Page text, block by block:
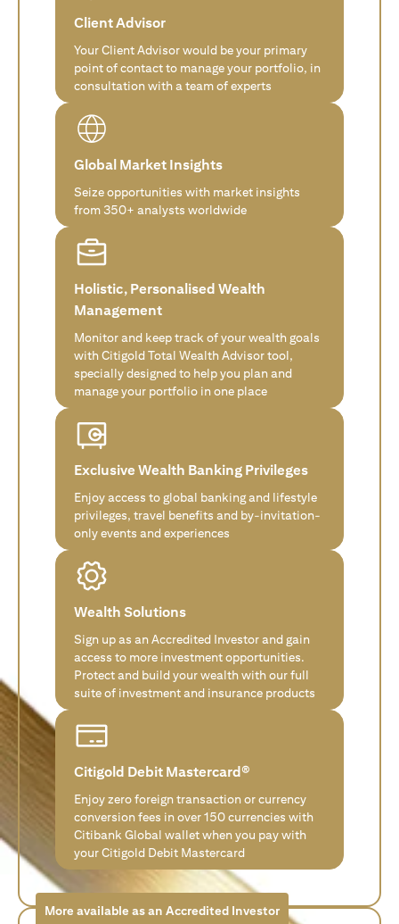
Client Advisor
Your Client Advisor would be your primary
point of contact to manage your portfolio, in
consultation with a team of experts
Global Market Insights
Seize opportunities with market insights
from 350+ analysts worldwide
Holistic, Personalised Wealth
Management
Monitor and keep track of your wealth goals
with Citigold Total Wealth Advisor tool,
specially designed to help you plan and
manage your portfolio in one place
Exclusive Wealth Banking Privileges
Enjoy access to global banking and lifestyle
privileges, travel benefits and by-invitation-
only events and experiences
Wealth Solutions
Sign up as an Accredited Investor and gain
access to more investment opportunities.
Protect and build your wealth with our full
suite of investment and insurance products
Citigold Debit Mastercard®
Enjoy zero foreign transaction or currency
conversion fees in over 150 currencies with
Citibank Global wallet when you pay with
your Citigold Debit Mastercard
More available as an Accredited Investor